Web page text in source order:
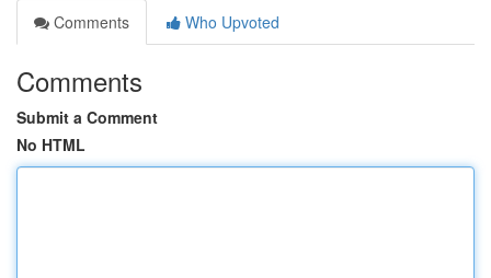
Comments
Who Upvoted
Comments
Submit a Comment
No HTML